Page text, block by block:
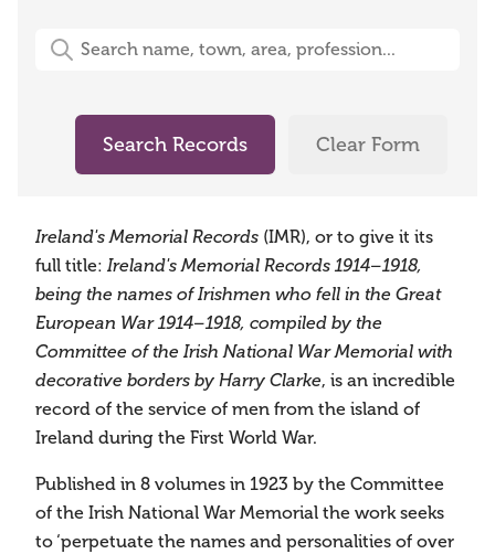
Free-Text Search (name, town, area, profession)
Search Records Clear Form
Ireland's Memorial Records (IMR), or to give it its
full title: Ireland's Memorial Records 1914–1918,
being the names of Irishmen who fell in the Great
European War 1914–1918, compiled by the
Committee of the Irish National War Memorial with
decorative borders by Harry Clarke, is an incredible
record of the service of men from the island of
Ireland during the First World War.
Published in 8 volumes in 1923 by the Committee
of the Irish National War Memorial the work seeks
to ‘perpetuate the names and personalities of over